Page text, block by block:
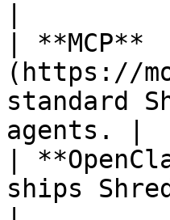
|
(https://
standard
agents. |
|
ships